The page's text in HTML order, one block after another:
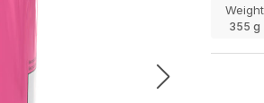
Weight
355 g